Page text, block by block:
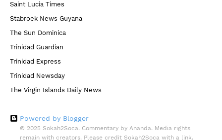
Saint Lucia Times
Stabroek News Guyana
The Sun Dominica
Trinidad Guardian
Trinidad Express
Trinidad Newsday
The Virgin Islands Daily News
Powered by Blogger
© 2025 Sokah2Soca. Commentary by Ananda. Media rights
remain with creators. Please credit Sokah2Soca with a link.